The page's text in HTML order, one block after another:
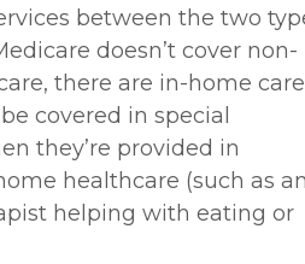
between the two
doesn’t cover non-
there are in-home care
covered in special
they’re provided in
healthcare (such as
helping with eating or